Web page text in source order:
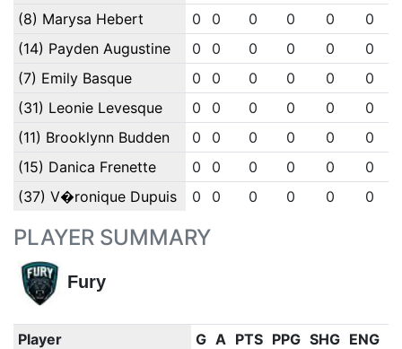
(8) Marysa Hebert 0 0 0 0 0
0
(14) Payden Augustine
0 0 0 0 0
0
(7) Emily Basque
0 0 0 0 0
0
(31) Leonie Levesque
0 0 0 0 0
0
(11) Brooklynn Budden
0 0 0 0 0
0
(15) Danica Frenette
0 0 0 0 0
0
(37) V�ronique Dupuis
0 0 0 0 0 0
PLAYER SUMMARY
Fury
Player G A PTS PPG SHG ENG